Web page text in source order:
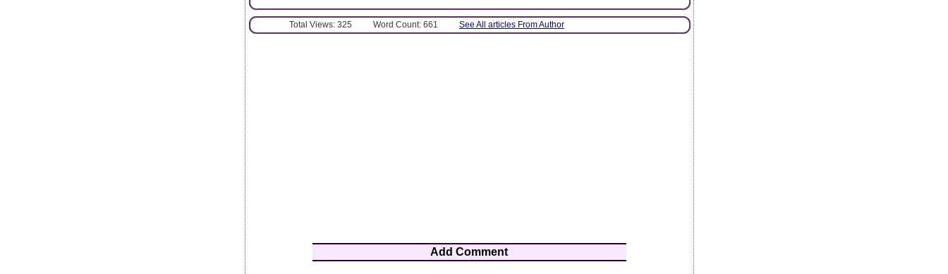
Total Views: 325 Word Count: 661 See All articles From Author
Add Comment